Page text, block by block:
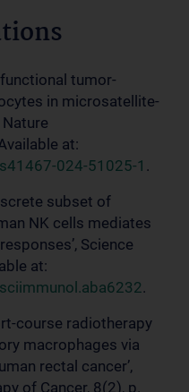
tumor-
in microsatellite-
at:
024-51025-1 .
subset of
NK cells mediates
Science
at:
.
course radiotherapy
macrophages via
rectal cancer’,
of Cancer, 8(2), p.